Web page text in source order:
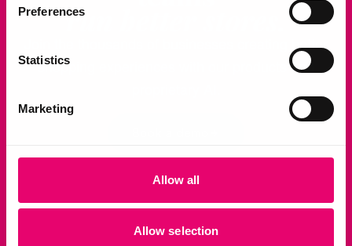
Preferences
Statistics
Marketing
Allow all
Allow selection
run better stores.
Join the thousands of businesses creating better
shopping experiences with our products and